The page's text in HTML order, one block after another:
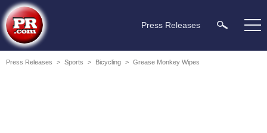
Press Releases
Press Releases > Sports > Bicycling > Grease Monkey Wipes